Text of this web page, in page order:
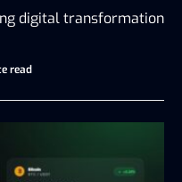
digital transformation
read